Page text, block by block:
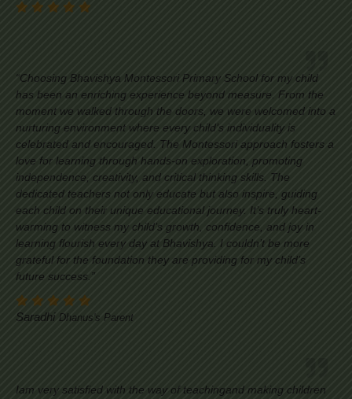
“Choosing Bhavishya Montessori Primary School for my child
has been an enriching experience beyond measure. From the
moment we walked through the doors, we were welcomed into a
nurturing environment where every child’s individuality is
celebrated and encouraged. The Montessori approach fosters a
love for learning through hands-on exploration, promoting
independence, creativity, and critical thinking skills. The
dedicated teachers not only educate but also inspire, guiding
each child on their unique educational journey. It’s truly heart-
warming to witness my child’s growth, confidence, and joy in
learning flourish every day at Bhavishya. I couldn’t be more
grateful for the foundation they are providing for my child’s
future success.”
Saradhi Dhanus's Parent
Iam very satisfied with the way of teachingand making children